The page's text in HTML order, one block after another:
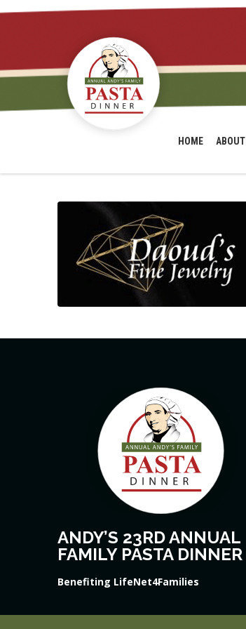
HOME ABOUT
ANDY’S 23RD ANNUAL
FAMILY PASTA DINNER
Benefiting LifeNet4Families